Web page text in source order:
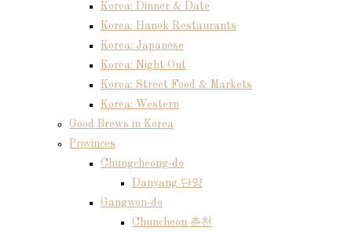
Korea: Dinner & Date
Korea: Hanok Restaurants
Korea: Japanese
Korea: Night Out
Korea: Street Food & Markets
Korea: Western
Good Brews in Korea
Provinces
Chungcheong-do
Danyang 단양
Gangwon-do
Chuncheon 춘천